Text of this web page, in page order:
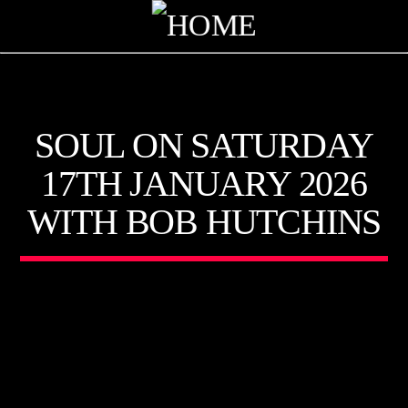
KTFIR UK
PUTTING THE HEART INTO SOUL MUSIC
SOUL ON SATURDAY
17TH JANUARY 2026
WITH BOB HUTCHINS